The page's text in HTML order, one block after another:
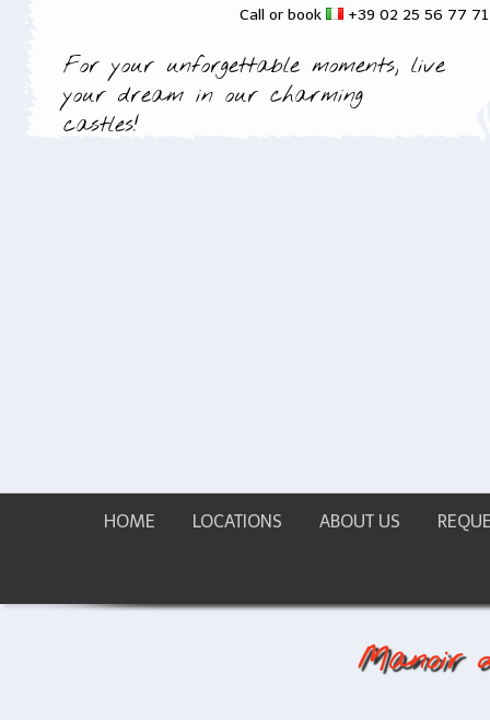
Call or book +39 02 25 56 77
For your unforgettable moments, live
your dream in our charming
castles!
HOME LOCATIONS ABOUT US
Manoir